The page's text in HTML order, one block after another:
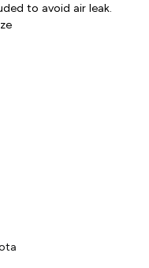
to avoid air leak.